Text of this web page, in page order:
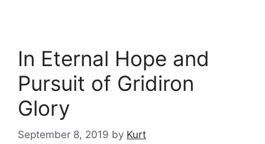
In Eternal Hope and
Pursuit of Gridiron
Glory
September 8, 2019 by Kurt